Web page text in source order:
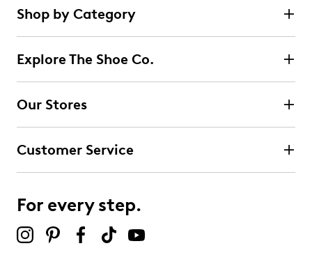
Shop by Category
Explore The Shoe Co.
Our Stores
Customer Service
For every step.